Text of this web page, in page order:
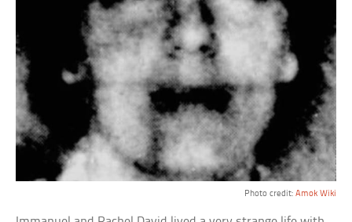
Photo credit: Amok Wiki